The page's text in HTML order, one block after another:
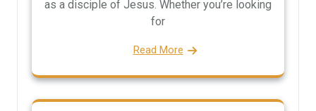
as a disciple of Jesus. Whether you’re looking
for
Read More